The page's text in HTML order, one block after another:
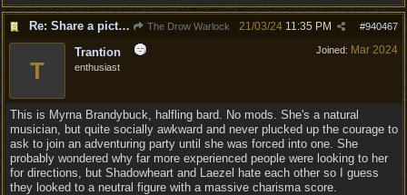
Re: Share a picture of your character! The Drow Warlock #940467
21/03/24 11:35 PM
Joined: Mar 2024
T
Trantion
enthusiast
This is Myrna Brandybuck, halfling bard. No mods. She's a natural
musician, but quite socially awkward and never plucked up the courage to
ask to join an adventuring party until she was forced into one. She
probably wondered why far more experienced people were looking to her
for directions, but Shadowheart and Laezel hate each other so I guess
they looked to a neutral figure with a massive charisma score.